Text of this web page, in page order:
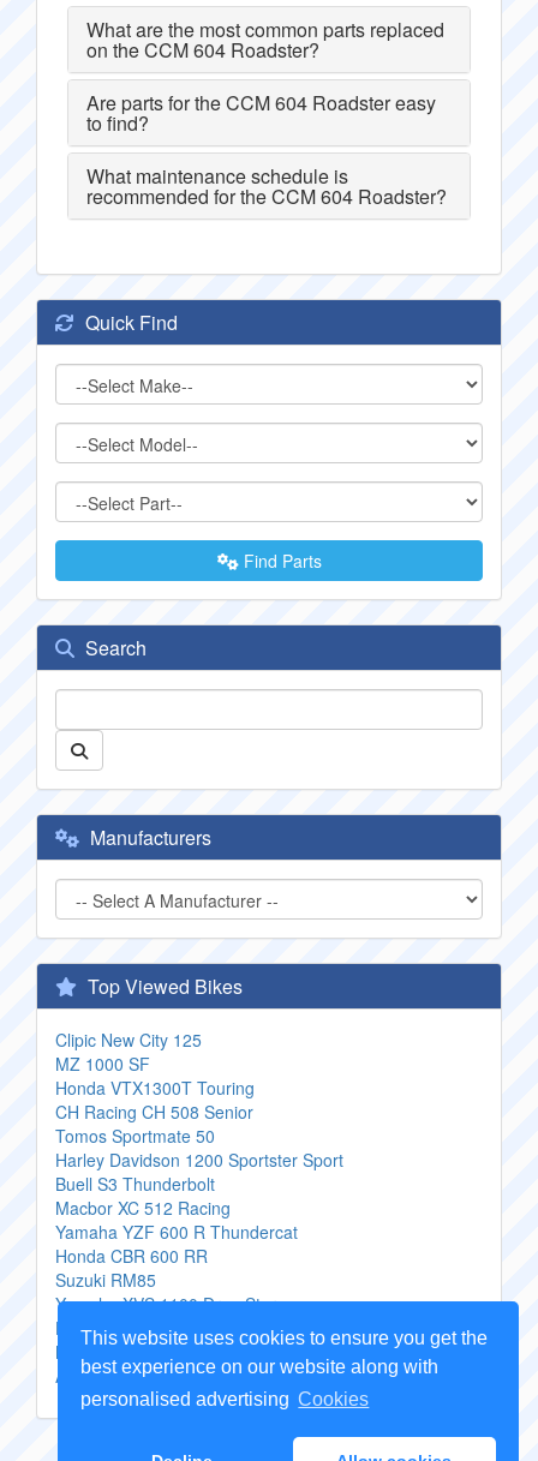
This website uses cookies to ensure you get the
best experience on our website along with
personalised advertising Cookies
What are the most common parts replaced
on the CCM 604 Roadster?
Are parts for the CCM 604 Roadster easy
to find?
What maintenance schedule is
recommended for the CCM 604 Roadster?
Quick Find
Find Parts
Search
Manufacturers
Top Viewed Bikes
Clipic New City 125
MZ 1000 SF
Honda VTX1300T Touring
CH Racing CH 508 Senior
Tomos Sportmate 50
Harley Davidson 1200 Sportster Sport
Buell S3 Thunderbolt
Macbor XC 512 Racing
Yamaha YZF 600 R Thundercat
Honda CBR 600 RR
Suzuki RM85
Yamaha XVS 1100 Drag Star
Honda VF 500 F 2
Motobi 125 Sprite 5
Aprilia Tuareg 635 Wind
Copyright Genuine Motorcycle Parts2026 -Sitemap